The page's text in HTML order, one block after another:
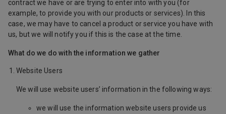
contract we have or are trying to enter into with you (for
example, to provide you with our products or services). In this
case, we may have to cancel a product or service you have with
us, but we will notify you if this is the case at the time.
What do we do with the information we gather
Website Users
We will use website users’ information in the following ways:
we will use the information website users provide us